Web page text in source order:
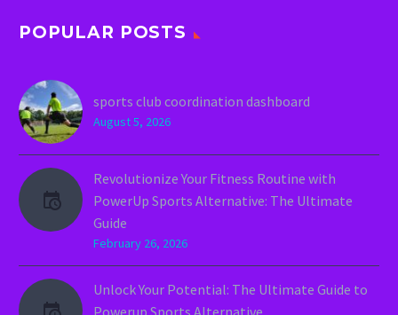
POPULAR POSTS
sports club coordination dashboard
August 5, 2026
Revolutionize Your Fitness Routine with
PowerUp Sports Alternative: The Ultimate
Guide
February 26, 2026
Unlock Your Potential: The Ultimate Guide to
Powerup Sports Alternative